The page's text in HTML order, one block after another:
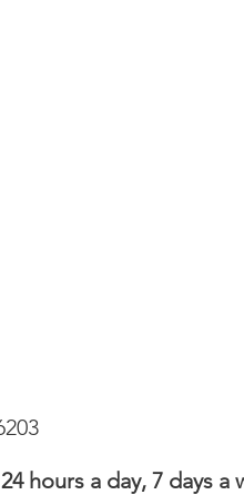
hours a day, 7 days a